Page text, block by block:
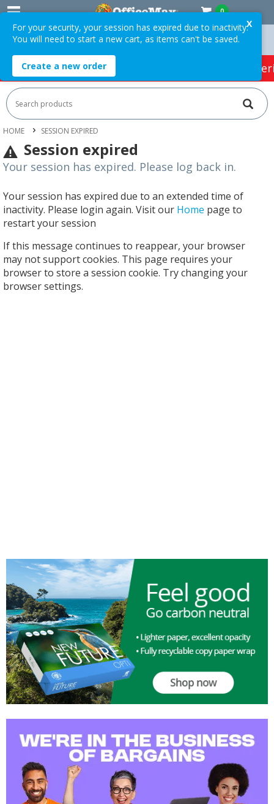
0
Over $75 ex. GST * Easy Online Returns*
HOT SPECIALS: Office Products Café &
HOME SESSION EXPIRED
Session expired
Your session has expired. Please log back in.
Your session has expired due to an extended time of
inactivity. Please login again. Visit our Home page to
restart your session
If this message continues to reappear, your browser
may not support cookies. This page requires your
browser to store a session cookie. Try changing your
browser settings.
X
For your security, your session has expired due to inactivity.
You will need to start a new cart, as items can't be saved.
Create a new order